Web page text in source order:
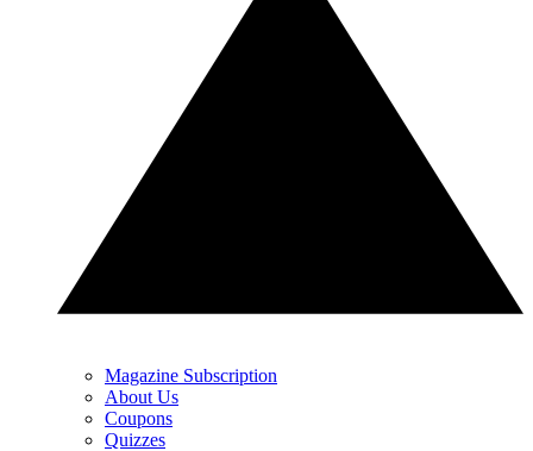
Magazine Subscription
About Us
Coupons
Quizzes